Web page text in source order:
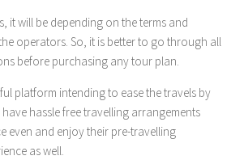
it will be depending on the terms and
operators. So, it is better to go through all
before purchasing any tour plan.
platform intending to ease the travels by
hassle free travelling arrangements
even and enjoy their pre-travelling
as well.